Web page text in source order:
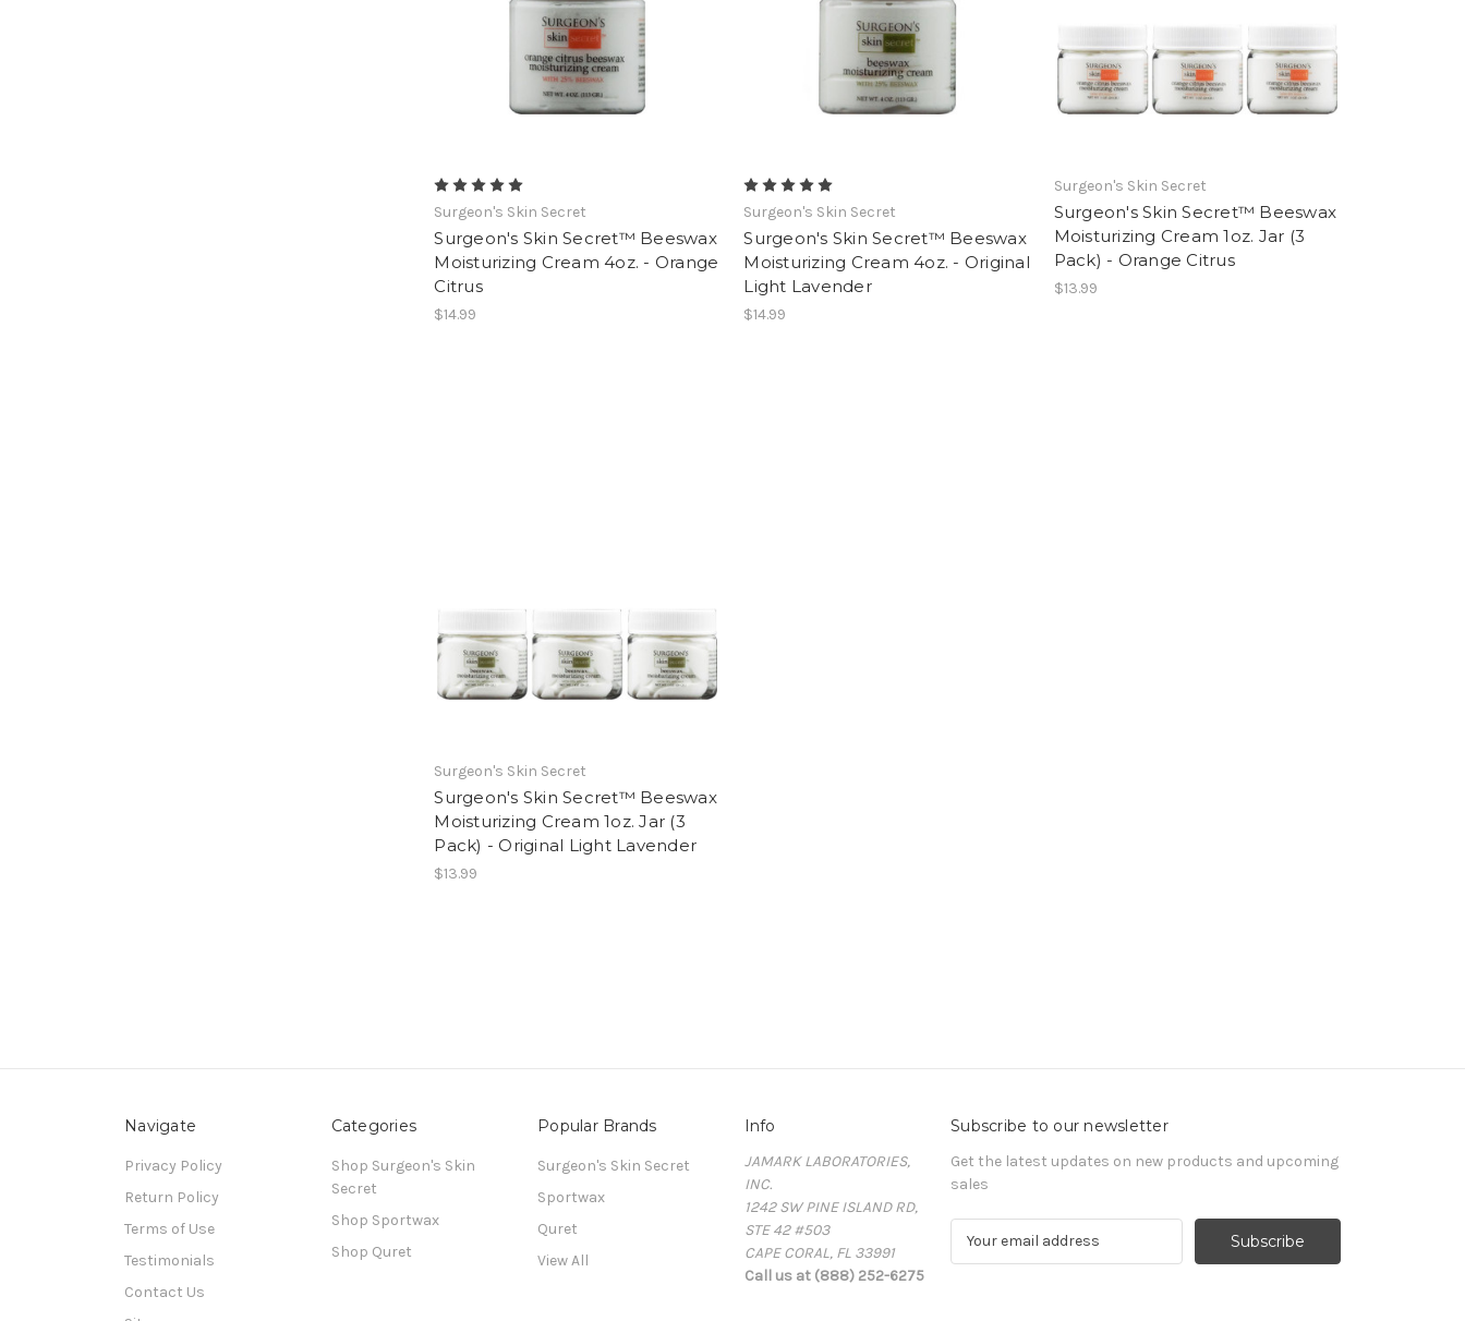
Surgeon's Skin Secret
Surgeon's Skin Secret™ Beeswax
Moisturizing Cream 4oz. - Orange
Citrus
$14.99
Surgeon's Skin Secret
Surgeon's Skin Secret™ Beeswax
Moisturizing Cream 4oz. - Original
Light Lavender
$14.99
Surgeon's Skin Secret
Surgeon's Skin Secret™ Beeswax
Moisturizing Cream 1oz. Jar (3
Pack) - Orange Citrus
$13.99
Surgeon's Skin Secret
Surgeon's Skin Secret™ Beeswax
Moisturizing Cream 1oz. Jar (3
Pack) - Original Light Lavender
$13.99
Navigate
Privacy Policy
Return Policy
Terms of Use
Testimonials
Contact Us
Categories
Shop Surgeon's Skin
Secret
Shop Sportwax
Shop Quret
Popular Brands
Surgeon's Skin Secret
Sportwax
Quret
View All
Info
JAMARK LABORATORIES,
INC.
1242 SW PINE ISLAND RD,
STE 42 #503
CAPE CORAL, FL 33991
Call us at (888) 252-6275
Subscribe to our newsletter
Get the latest updates on new products and upcoming
sales